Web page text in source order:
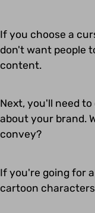
If you choose a
don't want people
content.
Next, you'll need
about your brand.
convey?
If you're going for
cartoon